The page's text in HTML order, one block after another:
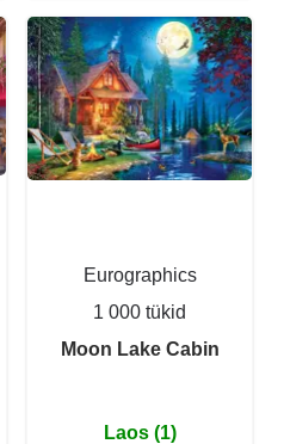
Eurographics
1 000 tükid
Moon Lake Cabin
Laos (1)